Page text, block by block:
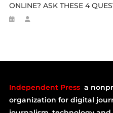
ONLINE? ASK THESE 4
Independent Press a
organization for digital